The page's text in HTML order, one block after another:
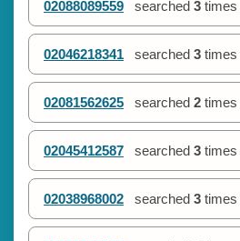
02088089559 searched 3 times
02046218341 searched 3 times
02081562625 searched 2 times
02045412587 searched 3 times
02038968002 searched 3 times